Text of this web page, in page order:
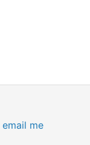
email me